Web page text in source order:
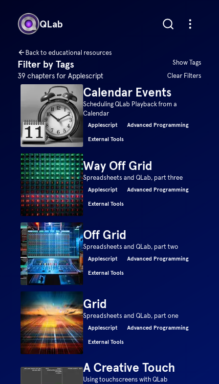
QLab
Back to educational resources
Filter by Tags Show Tags
39chapters for Applescript Clear Filters
Calendar Events
Scheduling QLab Playback from a
Calendar
Applescript Advanced Programming
External Tools
Way Off Grid
Spreadsheets and QLab, part three
Applescript Advanced Programming
External Tools
Off Grid
Spreadsheets and QLab, part two
Applescript Advanced Programming
External Tools
Grid
Spreadsheets and QLab, part one
Applescript Advanced Programming
External Tools
A Creative Touch
Using touchscreens with QLab